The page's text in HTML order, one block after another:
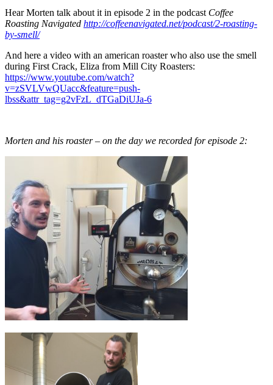
Hear Morten talk about it in episode 2 in the podcast Coffee
Roasting Navigated http://coffeenavigated.net/podcast/2-roasting-
by-smell/
And here a video with an american roaster who also use the smell
during First Crack, Eliza from Mill City Roasters:
https://www.youtube.com/watch?
v=zSVLVwQUacc&feature=push-
lbss&attr_tag=g2vFzL_dTGaDiUJa-6
Morten and his roaster – on the day we recorded for episode 2: